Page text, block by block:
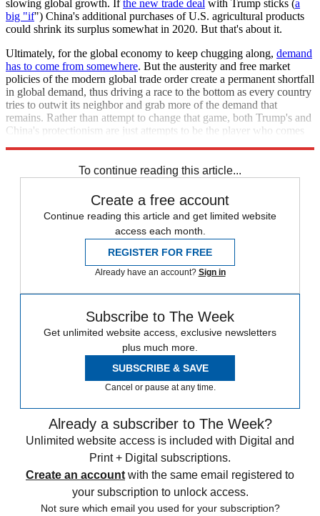
slowing global growth. Ifthe new trade deal with Trump sticks (a
big "if") China's additional purchases of U.S. agricultural products
could shrink its surplus somewhat in 2020. But that's about it.
Ultimately, for the global economy to keep chugging along, demand
has to come from somewhere. But the austerity and free market
policies of the modern global trade order create a permanent shortfall
in global demand, thus driving a race to the bottom as every country
tries to outwit its neighbor and grab more of the demand that
remains. Rather than attempt to change that game, both Trump's and
China's protectionism are just attempts to be the player who comes
To continue reading this article...
Create a free account
Continue reading this article and get limited website
access each month.
REGISTER FOR FREE
Already have an account? Sign in
Subscribe to The Week
Get unlimited website access, exclusive newsletters
plus much more.
SUBSCRIBE & SAVE
Cancel or pause at any time.
Already a subscriber to The Week?
Unlimited website access is included with Digital and
Print + Digital subscriptions.
Create an account with the same email registered to
your subscription to unlock access.
Not sure which email you used for your subscription?